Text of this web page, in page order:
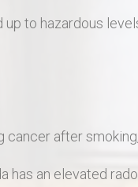
to hazardous
after
has an elevated